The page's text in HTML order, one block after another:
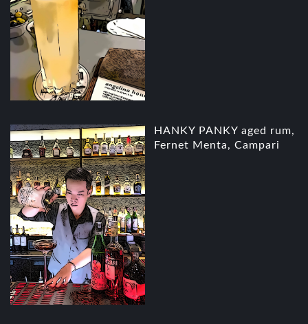
HANKY PANKY aged rum,
Fernet Menta, Campari